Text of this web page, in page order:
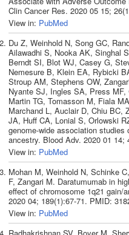
Clin Cancer Res. 2020 05 15;
View in: PubMed
Du Z, Weinhold N, Song GC,
Ailawadhi S, Nooka AK, Singhal
Berndt SI, Blot WJ, Casey G,
Nemesure B, Klein EA, Rybicki
Stroup AM, Stephens OW,
Nyante SJ, Ingles SA, Press
Martin TG, Tomasson M, Fiala
Marchand L, Auclair D, Chiu BC,
JA, Huff CA, Lonial S, Orlowski
genome-wide association
ancestry. Blood Adv. 2020 01 14;
View in: PubMed
Mohan M, Weinhold N, Schinke
F, Zangari M. Daratumumab in
effect of chromosome 1q21 gain/
2020 04; 189(1):67-71. PMID:
View in: PubMed